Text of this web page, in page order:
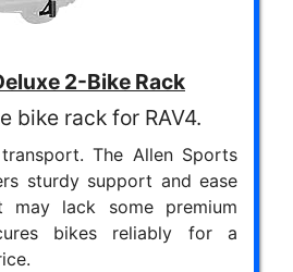
2-Bike Rack
bike rack for RAV4.
The Allen Sports
sturdy support and ease
lack some premium
bikes reliably for a